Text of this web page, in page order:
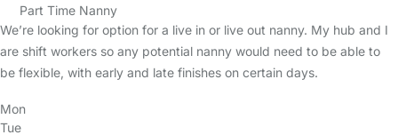
Part Time Nanny
We’re looking for option for a live in or live out nanny. My hub and I
are shift workers so any potential nanny would need to be able to
be flexible, with early and late finishes on certain days.
Mon
Tue